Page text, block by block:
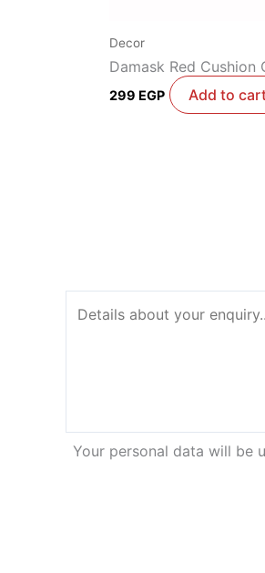
Decor
Damask Red Cushion
299 EGP Add to
Your personal data will be